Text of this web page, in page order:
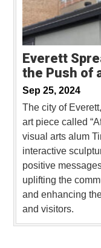
Everett
the Push of
Sep 25, 2024
The city of
art piece called
visual arts alum
interactive
positive
uplifting the
and enhancing
and visitors.